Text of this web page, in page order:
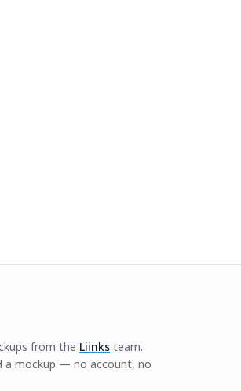
from the Liinks team.
a mockup — no account, no